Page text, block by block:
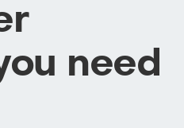
need